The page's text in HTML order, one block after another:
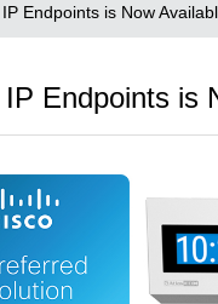
Endpoints is Now
Endpoints